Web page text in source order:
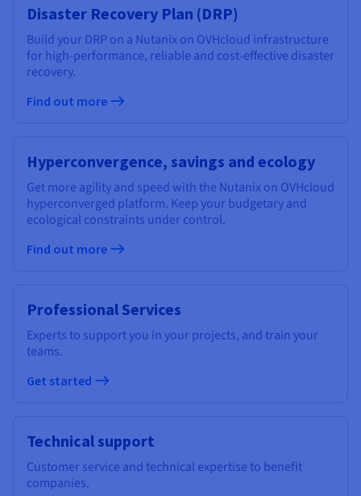
Disaster Recovery Plan (DRP)
Build your DRP on a Nutanix on OVHcloud infrastructure
for high-performance, reliable and cost-effective disaster
recovery.
Find out more
Hyperconvergence, savings and ecology
Get more agility and speed with the Nutanix on OVHcloud
hyperconverged platform. Keep your budgetary and
ecological constraints under control.
Find out more
Professional Services
Experts to support you in your projects, and train your
teams.
Get started
Technical support
Customer service and technical expertise to benefit
companies.